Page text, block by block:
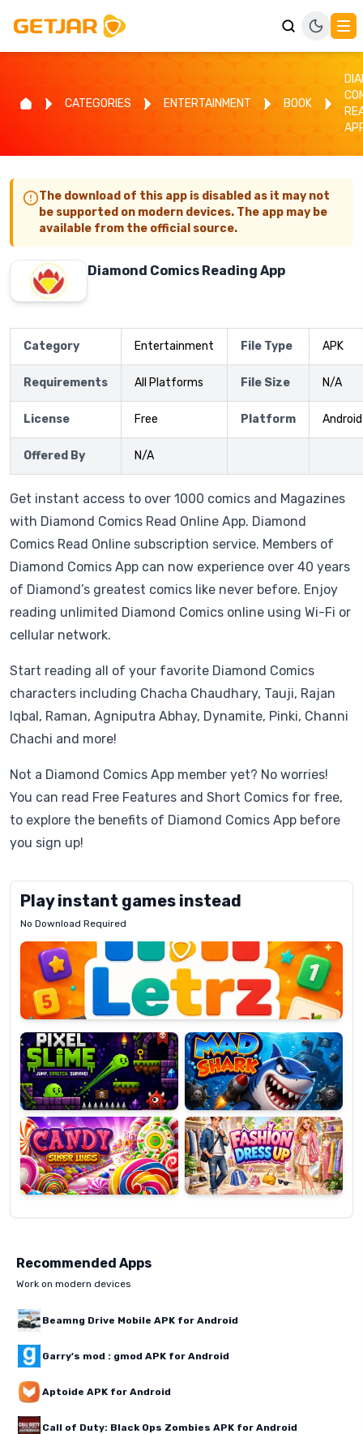
CATEGORIES ENTERTAINMENT BOOK
The download of this app is disabled as it may not
be supported on modern devices. The app may be
available from the official source.
Diamond Comics Reading App
Category Entertainment File Type APK
Requirements All Platforms File Size N/A
License Free Platform Android
Offered By N/A
Get instant access to over 1000 comics and Magazines
with Diamond Comics Read Online App. Diamond
Comics Read Online subscription service. Members of
Diamond Comics App can now experience over 40 years
of Diamond’s greatest comics like never before. Enjoy
reading unlimited Diamond Comics online using Wi-Fi or
cellular network.
Start reading all of your favorite Diamond Comics
characters including Chacha Chaudhary, Tauji, Rajan
Iqbal, Raman, Agniputra Abhay, Dynamite, Pinki, Channi
Chachi and more!
Not a Diamond Comics App member yet? No worries!
You can read Free Features and Short Comics for free,
to explore the benefits of Diamond Comics App before
you sign up!
Play instant games instead
No Download Required
Letrz
Pixel
Slime
Mad
Shark
Candy
Super
Lines
Fashion
Dress
Up
Recommended Apps
Work on modern devices
Beamng Drive Mobile APK for Android
Garry's mod : gmod APK for Android
Aptoide APK for Android
Call of Duty: Black Ops Zombies APK for Android